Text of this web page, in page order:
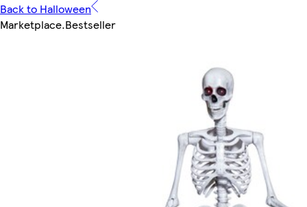
Back to Halloween
Marketplace.Bestseller